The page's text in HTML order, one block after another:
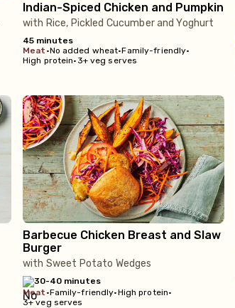
Indian-Spiced Chicken and Pumpkin
with Rice, Pickled Cucumber and Yoghurt
45 minutes
meat •No added wheat•Family-friendly•
High protein• 3+ veg serves
Barbecue Chicken Breast and Slaw
Burger
with Sweet Potato Wedges
30-40 minutes
meat •Family-friendly•High protein•
3+ veg serves